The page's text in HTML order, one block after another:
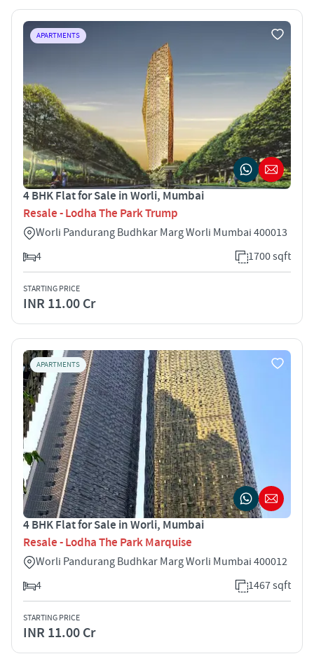
APARTMENTS
4 BHK Flat for Sale in Worli, Mumbai
Resale - Lodha The Park Trump
Worli Pandurang Budhkar Marg Worli Mumbai 400013
4
1700 sqft
STARTING PRICE
INR 11.00 Cr
APARTMENTS
4 BHK Flat for Sale in Worli, Mumbai
Resale - Lodha The Park Marquise
Worli Pandurang Budhkar Marg Worli Mumbai 400012
4
1467 sqft
STARTING PRICE
INR 11.00 Cr